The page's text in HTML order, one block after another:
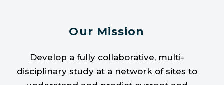
Our Mission
Develop a fully collaborative, multi-
disciplinary study at a network of sites to